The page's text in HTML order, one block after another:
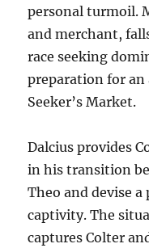
personal turmoil.
and merchant,
race seeking
preparation for an
Seeker’s Market.
Dalcius provides
in his transition
Theo and devise
captivity. The
captures Colter